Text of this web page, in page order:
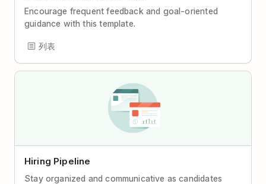
Encourage frequent feedback and goal-oriented
guidance with this template.
列表
Hiring Pipeline
Stay organized and communicative as candidates